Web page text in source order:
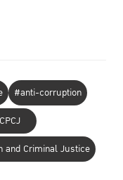
#anti-corruption
and Criminal Justice